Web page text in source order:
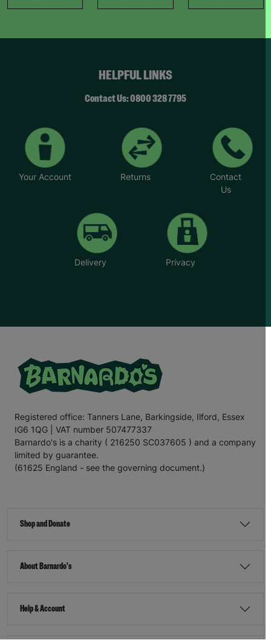
Now Natalie supports others. “This wouldn’t have
sign, it feels like a breath of fresh air and a break.”
“Whatever the challenge you’re dealing with,
*Name has been changed to protect the
identities of the families we help.
HELPFUL LINKS
Contact Us: 0800 328 7795
Your Account Returns
Contact
Us
Delivery Privacy
Registered office: Tanners Lane, Barkingside, Ilford, Essex
IG6 1QG | VAT number 507477337
Barnardo's is a charity ( 216250 SC037605 ) and a company
limited by guarantee.
(61625 England - see the governing document.)
Shop and Donate
About Barnardo's
Help & Account